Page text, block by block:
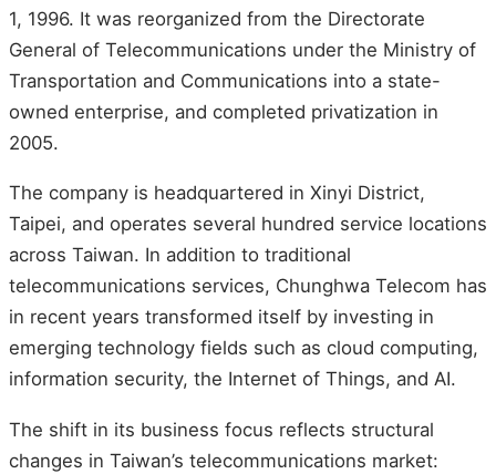
1, 1996. It was reorganized from the Directorate
General of Telecommunications under the Ministry of
Transportation and Communications into a state-
owned enterprise, and completed privatization in
2005.
The company is headquartered in Xinyi District,
Taipei, and operates several hundred service locations
across Taiwan. In addition to traditional
telecommunications services, Chunghwa Telecom has
in recent years transformed itself by investing in
emerging technology fields such as cloud computing,
information security, the Internet of Things, and AI.
The shift in its business focus reflects structural
changes in Taiwan’s telecommunications market: